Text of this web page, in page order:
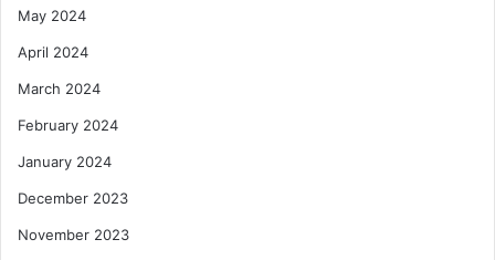
May 2024
April 2024
March 2024
February 2024
January 2024
December 2023
November 2023